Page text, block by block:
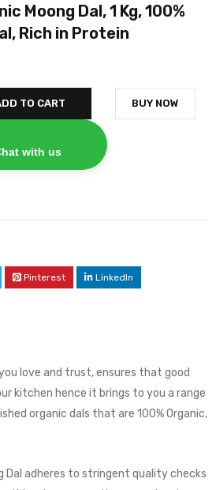
Moong Dal, 1 Kg, 100%
Rich in Protein
TO CART
with us
BUY NOW
Pinterest LinkedIn
love and trust, ensures that good
kitchen hence it brings to you a range
organic dals that are 100% Organic,
Dal adheres to stringent quality checks